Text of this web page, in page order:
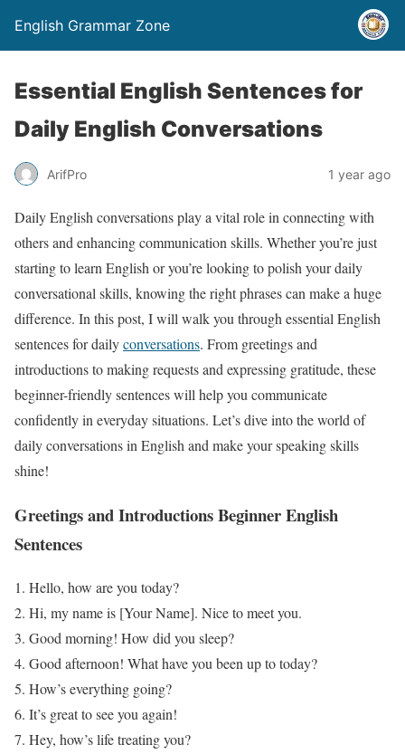
English Grammar Zone
Essential English Sentences for
Daily English Conversations
ArifPro 1 year ago
Daily English conversations play a vital role in connecting with
others and enhancing communication skills. Whether you’re just
starting to learn English or you’re looking to polish your daily
conversational skills, knowing the right phrases can make a huge
difference. In this post, I will walk you through essential English
sentences for dailyconversations. From greetings and
introductions to making requests and expressing gratitude, these
beginner-friendly sentences will help you communicate
confidently in everyday situations. Let’s dive into the world of
daily conversations in English and make your speaking skills
shine!
Greetings and IntroductionsBeginner English
Sentences
Hello, how are you today?
Hi, my name is [Your Name]. Nice to meet you.
Good morning! How did you sleep?
Good afternoon! What have you been up to today?
How’s everything going?
It’s great to see you again!
Hey, how’s life treating you?